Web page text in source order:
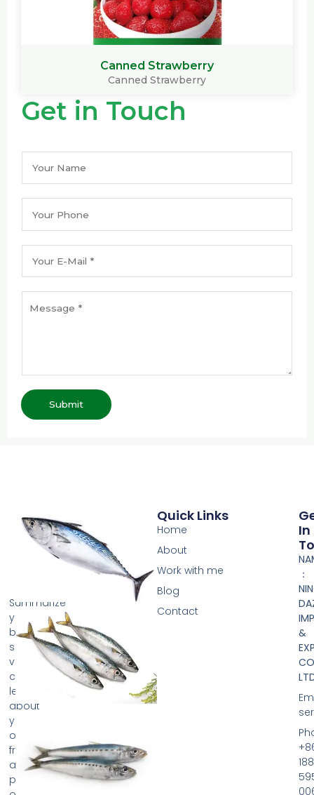
Canned Strawberry
Canned Strawberry
Get in Touch
Submit
Summarize
your
business
so
visitors
can
learn
about
your
offerings
from
any
page
Quick Links
Home
About
Work with me
Blog
Contact
In
：
&